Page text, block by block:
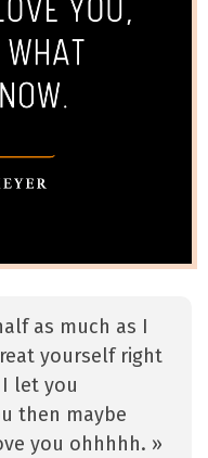
as much as I
yourself right
let you
then maybe
you ohhhhh. »